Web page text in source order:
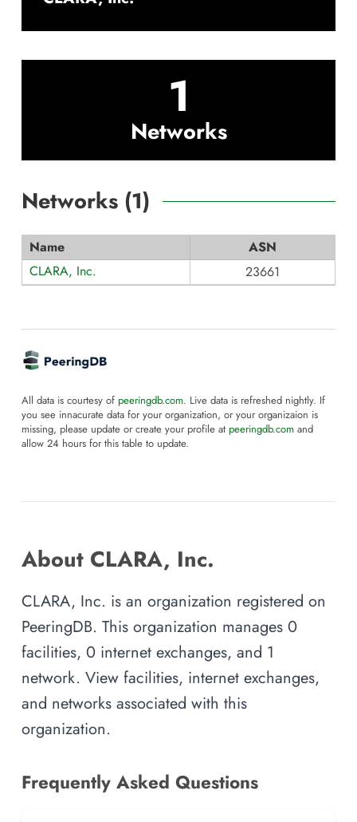
1
Networks
Networks (1)
Name
ASN
CLARA, Inc.
23661
All data is courtesy of peeringdb.com. Live data is refreshed nightly. If
you see innacurate data for your organization, or your organizaion is
missing, please update or create your profile at peeringdb.com and
allow 24 hours for this table to update.
About CLARA, Inc.
CLARA, Inc. is an organization registered on
PeeringDB. This organization manages 0
facilities, 0 internet exchanges, and 1
network. View facilities, internet exchanges,
and networks associated with this
organization.
Frequently Asked Questions